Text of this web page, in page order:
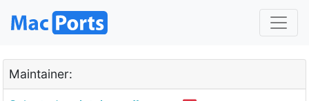
Maintainer: